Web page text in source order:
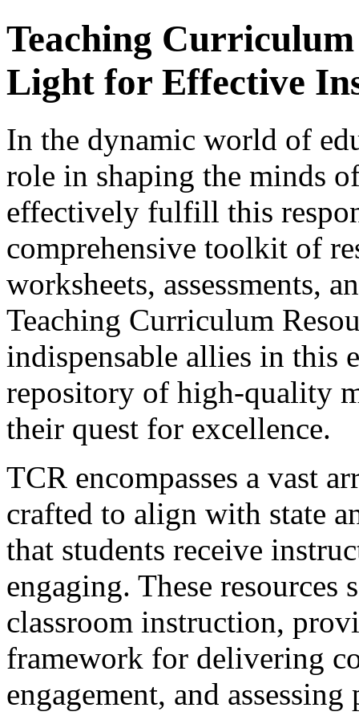
Teaching
Light for Effective
In the dynamic world of
role in shaping the minds
effectively fulfill this
comprehensive toolkit of
worksheets, assessments,
Teaching Curriculum
indispensable allies in this
repository of high-quality
their quest for excellence.
TCR encompasses a vast
crafted to align with state
that students receive
engaging. These
classroom instruction,
framework for delivering
engagement, and assessing